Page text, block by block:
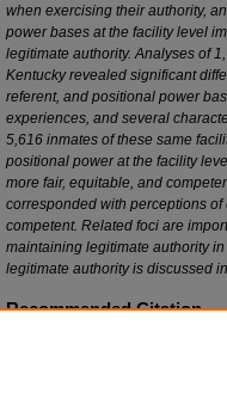
when exercising their authority,
power bases at the facility level
legitimate authority. Analyses of
Kentucky revealed significant
referent, and positional power
experiences, and several
5,616 inmates of these same
positional power at the facility
more fair, equitable, and
corresponded with perceptions
competent. Related foci are
maintaining legitimate authority
legitimate authority is discussed
Recommended Citation